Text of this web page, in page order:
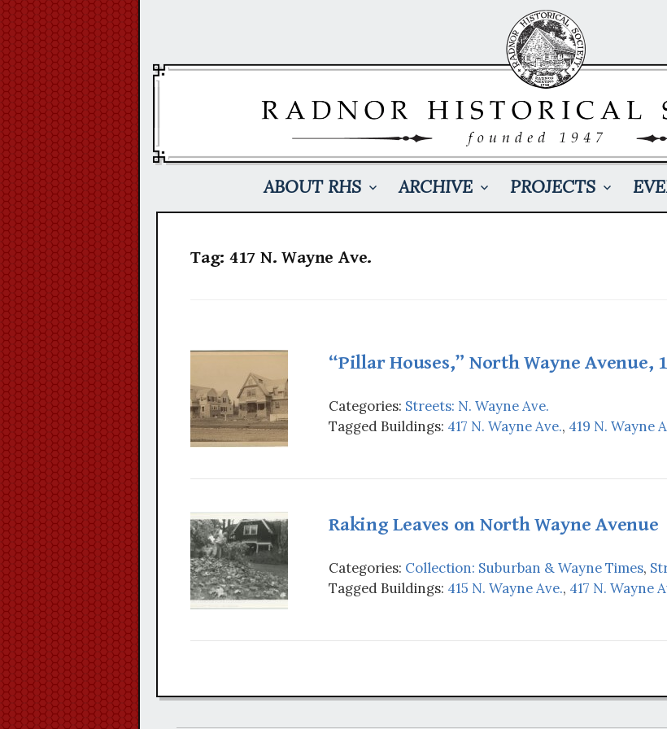
ABOUT RHS ARCHIVE PROJECTS
Tag: 417 N. Wayne Ave.
“Pillar Houses,” North Wayne Avenue,
Categories: Streets: N. Wayne Ave.
Tagged Buildings: 417 N. Wayne Ave., 419 N. Wayne
Raking Leaves on North Wayne Avenue
Categories: Collection: Suburban & Wayne Times,
Tagged Buildings: 415 N. Wayne Ave., 417 N. Wayne